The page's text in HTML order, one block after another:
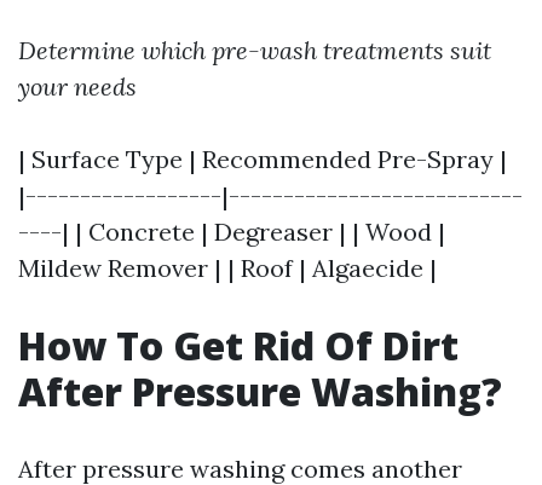
Determine which pre-wash treatments suit
your needs
| Surface Type | Recommended Pre-Spray |
|------------------|---------------------------
----| | Concrete | Degreaser | | Wood |
Mildew Remover | | Roof | Algaecide |
How To Get Rid Of Dirt
After Pressure Washing?
After pressure washing comes another